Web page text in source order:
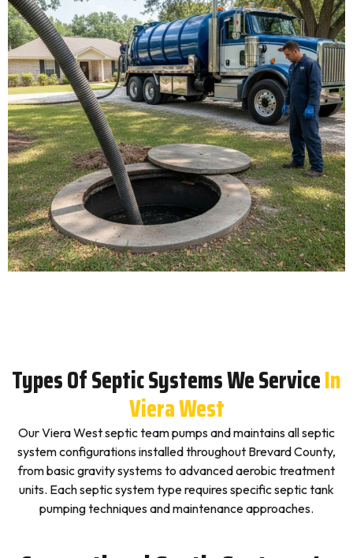
Types Of Septic Systems We ServiceIn
Viera West
Our Viera West septic team pumps and maintains all septic
system configurations installed throughout Brevard County,
from basic gravity systems to advanced aerobic treatment
units. Each septic system type requires specific septic tank
pumping techniques and maintenance approaches.